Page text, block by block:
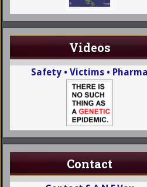
Videos
Safety • Victims • Pharma
Contact